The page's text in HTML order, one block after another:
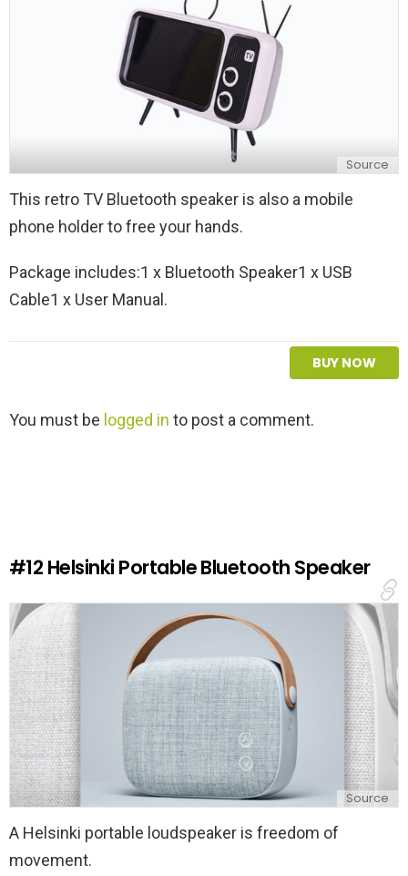
Source
This retro TV Bluetooth speaker is also a mobile
phone holder to free your hands.
Package includes:1 x Bluetooth Speaker1 x USB
Cable1 x User Manual.
BUY NOW
L
p
y
You must be logged in to post a comment.
#12 Helsinki Portable Bluetooth Speaker
Source
A Helsinki portable loudspeaker is freedom of
movement.